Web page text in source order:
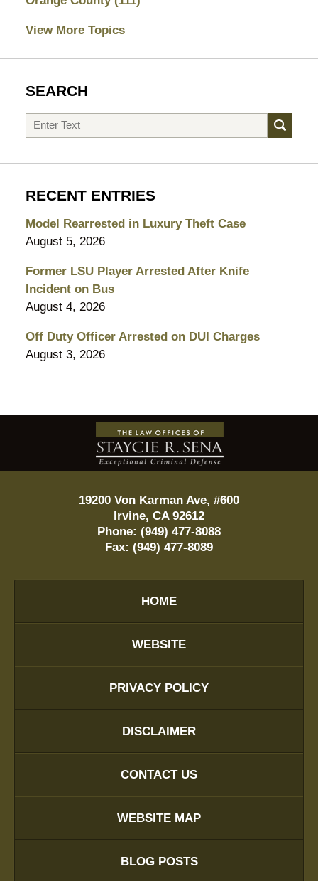
View More Topics
SEARCH
Search
RECENT ENTRIES
Model Rearrested in Luxury Theft Case
August 5, 2026
Former LSU Player Arrested After Knife
Incident on Bus
August 4, 2026
Off Duty Officer Arrested on DUI Charges
August 3, 2026
Contact
Information
19200 Von Karman Ave, #600
Irvine, CA 92612
Phone: (949) 477-8088
Fax: (949) 477-8089
HOME
WEBSITE
PRIVACY POLICY
DISCLAIMER
CONTACT US
WEBSITE MAP
BLOG POSTS